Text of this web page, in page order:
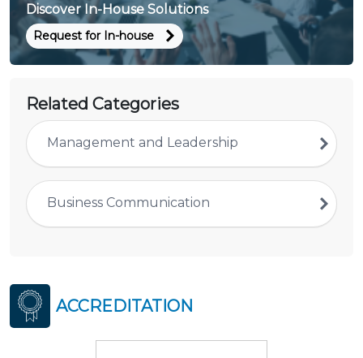
Discover In-House Solutions
Request for In-house
Related Categories
Management and Leadership
Business Communication
ACCREDITATION